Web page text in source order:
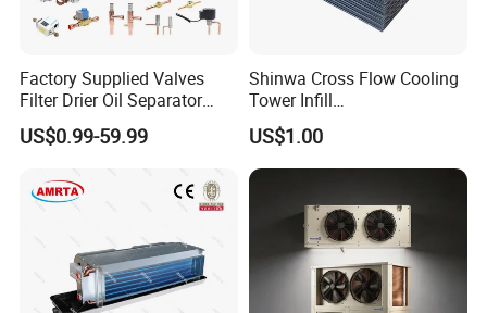
Factory Supplied Valves
Filter Drier Oil Separator
Receiver Heat Exchange All
Kinds Refrigeration Parts
US$0.99-59.99
Shinwa Cross Flow Cooling
Tower Infill
/Fills/Filling/Filter/for
Replacing Shinwa Cooling
Tower
US$1.00